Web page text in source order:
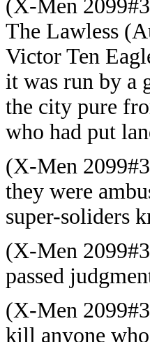
(X-Men
The Lawless
Victor Ten
it was run by a
the city pure
who had put
(X-Men
they were
super-soliders
(X-Men
passed
(X-Men
kill anyone